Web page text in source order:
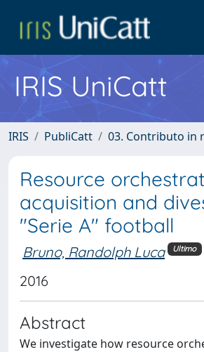
IRIS UniCatt
IRIS PubliCatt 03. Contributo in
Resource
acquisition and
"Serie A" football
Bruno, Randolph Luca Ultimo
2016
Abstract
We investigate how resource